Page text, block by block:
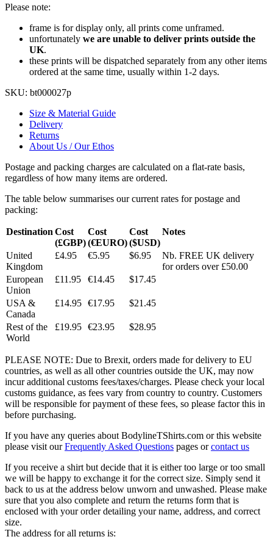
Please note:
frame is for display only, all prints come unframed.
unfortunately we are unable to deliver prints outside the
UK.
these prints will be dispatched separately from any other items
ordered at the same time, usually within 1-2 days.
SKU: bt000027p
Size & Material Guide
Delivery
Returns
About Us / Our Ethos
Postage and packing charges are calculated on a flat-rate basis,
regardless of how many items are ordered.
The table below summarises our current rates for postage and
packing:
Destination Cost
(£GBP)
Cost
(€EURO)
Cost
($USD)
Notes
United
Kingdom
£4.95 €5.95 $6.95
Nb. FREE UK delivery
for orders over £50.00
European
Union
£11.95 €14.45 $17.45
USA &
Canada
£14.95 €17.95 $21.45
Rest of the
World
£19.95 €23.95 $28.95
PLEASE NOTE: Due to Brexit, orders made for delivery to EU
countries, as well as all other countries outside the UK, may now
incur additional customs fees/taxes/charges. Please check your local
customs guidance, as fees vary from country to country. Customers
will be responsible for payment of these fees, so please factor this in
before purchasing.
If you have any queries about BodylineTShirts.com or this website
please visit ourFrequently Asked Questions pages orcontact us
If you receive a shirt but decide that it is either too large or too small
we will be happy to exchange it for the correct size. Simply send it
back to us at the address below unworn and unwashed. Please make
sure that you also complete and return the returns form that is
enclosed with your order detailing your name, address, and correct
size.
The address for all returns is: